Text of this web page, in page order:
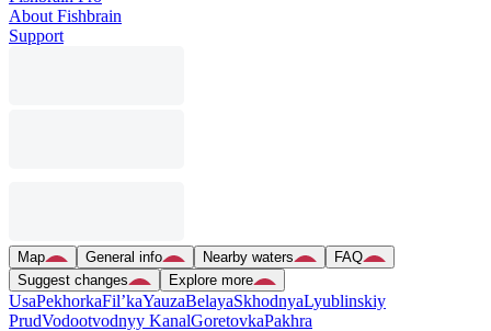
About Fishbrain
Support
Map General info Nearby waters
FAQ
Suggest changes
Explore more
UsaPekhorkaFil’kaYauzaBelayaSkhodnyaLyublinskiy
PrudVodootvodnyy KanalGoretovkaPakhra